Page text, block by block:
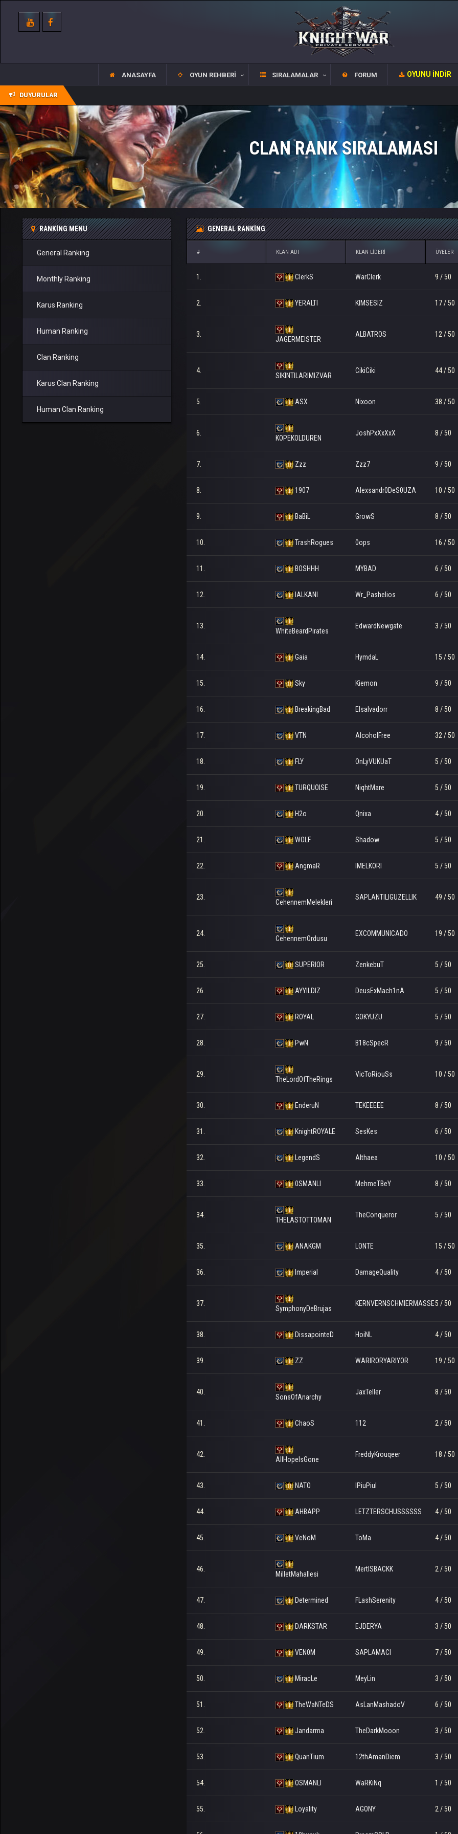
ANASAYFA OYUN REHBERI SIRALAMALAR FORUM OYUNU İNDIR
DUYURULAR
CLAN RANK SIRALAMASI
RANKING MENU
General Ranking
Monthly Ranking
Karus Ranking
Human Ranking
Clan Ranking
Karus Clan Ranking
Human Clan Ranking
GENERAL RANKING
# KLAN ADI KLAN LIDERI ÜYELER
1. ClerkS WarClerk 9 / 50
2. YERALTI KIMSESIZ 17 / 50
3.
JAGERMEISTER
ALBATROS 12 / 50
4.
SIKINTILARIMIZVAR
CikiCiki 44 / 50
5. ASX Nixoon 38 / 50
6.
KOPEKOLDUREN
JoshPxXxXxX 8 / 50
7. Zzz Zzz7 9 / 50
8. 1907 Alexsandr0DeS0UZA 10 / 50
9. BaBiL GrowS 8 / 50
10. TrashRogues 0ops 16 / 50
11. BOSHHH MYBAD 6 / 50
12. lALKANl Wr_Pashelios 6 / 50
13.
WhiteBeardPirates
EdwardNewgate 3 / 50
14. Gaia HymdaL 15 / 50
15. Sky Kiemon 9 / 50
16. BreakingBad Elsalvadorr 8 / 50
17. VTN AlcoholFree 32 / 50
18. FLY OnLyVUKUaT 5 / 50
19. TURQUOISE NiqhtMare 5 / 50
20. H2o Qnixa 4 / 50
21. WOLF Shadow 5 / 50
22. AngmaR IMELKORI 5 / 50
23.
CehennemMelekleri
SAPLANTILIGUZELLIK 49 / 50
24.
CehennemOrdusu
EXCOMMUNICADO 19 / 50
25. SUPERIOR ZenkebuT 5 / 50
26. AYYILDIZ DeusExMach1nA 5 / 50
27. ROYAL GOKYUZU 5 / 50
28. PwN B18cSpecR 9 / 50
29.
TheLordOfTheRings
VicToRiouSs 10 / 50
30. EnderuN TEKEEEEE 8 / 50
31. KnightROYALE SesKes 6 / 50
32. LegendS Althaea 10 / 50
33. 0SMANLI MehmeTBeY 8 / 50
34.
THELASTOTTOMAN
TheConqueror 5 / 50
35. ANAKGM LONTE 15 / 50
36. Imperial DamageQuality 4 / 50
37.
SymphonyDeBrujas
KERNVERNSCHMIERMASSE5 / 50
38. DissapointeD HoiNL 4 / 50
39. ZZ WARIRORYARIYOR 19 / 50
40.
SonsOfAnarchy
JaxTeller 8 / 50
41. ChaoS 112 2 / 50
42.
AllHopeIsGone
FreddyKrouqeer 18 / 50
43. NATO IPiuPiuI 5 / 50
44. AHBAPP LETZTERSCHUSSSSSS 4 / 50
45. VeNoM ToMa 4 / 50
46.
MilletMahallesi
MertISBACKK 2 / 50
47. Determined FLashSerenity 4 / 50
48. DARKSTAR EJDERYA 3 / 50
49. VEN0M SAPLAMACI 7 / 50
50. MiracLe MeyLin 3 / 50
51. TheWaNTeDS AsLanMashadoV 6 / 50
52. Jandarma TheDarkMooon 3 / 50
53. QuanTium 12thAmanDiem 3 / 50
54. OSMANLI WaRKiNq 1 / 50
55. Loyality AGONY 2 / 50